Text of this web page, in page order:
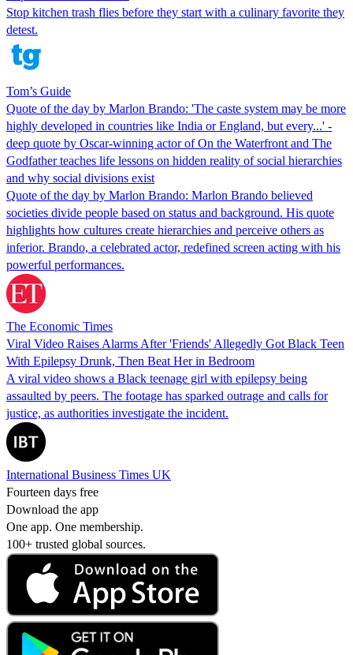
Stop kitchen trash flies before they start with a culinary favorite they
detest.
Tom’s Guide
Quote of the day by Marlon Brando: 'The caste system may be more
highly developed in countries like India or England, but every...' -
deep quote by Oscar-winning actor of On the Waterfront and The
Godfather teaches life lessons on hidden reality of social hierarchies
and why social divisions exist
Quote of the day by Marlon Brando: Marlon Brando believed
societies divide people based on status and background. His quote
highlights how cultures create hierarchies and perceive others as
inferior. Brando, a celebrated actor, redefined screen acting with his
powerful performances.
The Economic Times
Viral Video Raises Alarms After 'Friends' Allegedly Got Black Teen
With Epilepsy Drunk, Then Beat Her in Bedroom
A viral video shows a Black teenage girl with epilepsy being
assaulted by peers. The footage has sparked outrage and calls for
justice, as authorities investigate the incident.
International Business Times UK
Fourteen days free
Download the app
One app. One membership.
100+ trusted global sources.